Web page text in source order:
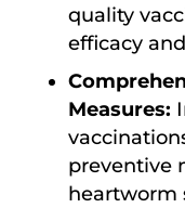
quality
efficacy
Measures:
preventive
heartworm